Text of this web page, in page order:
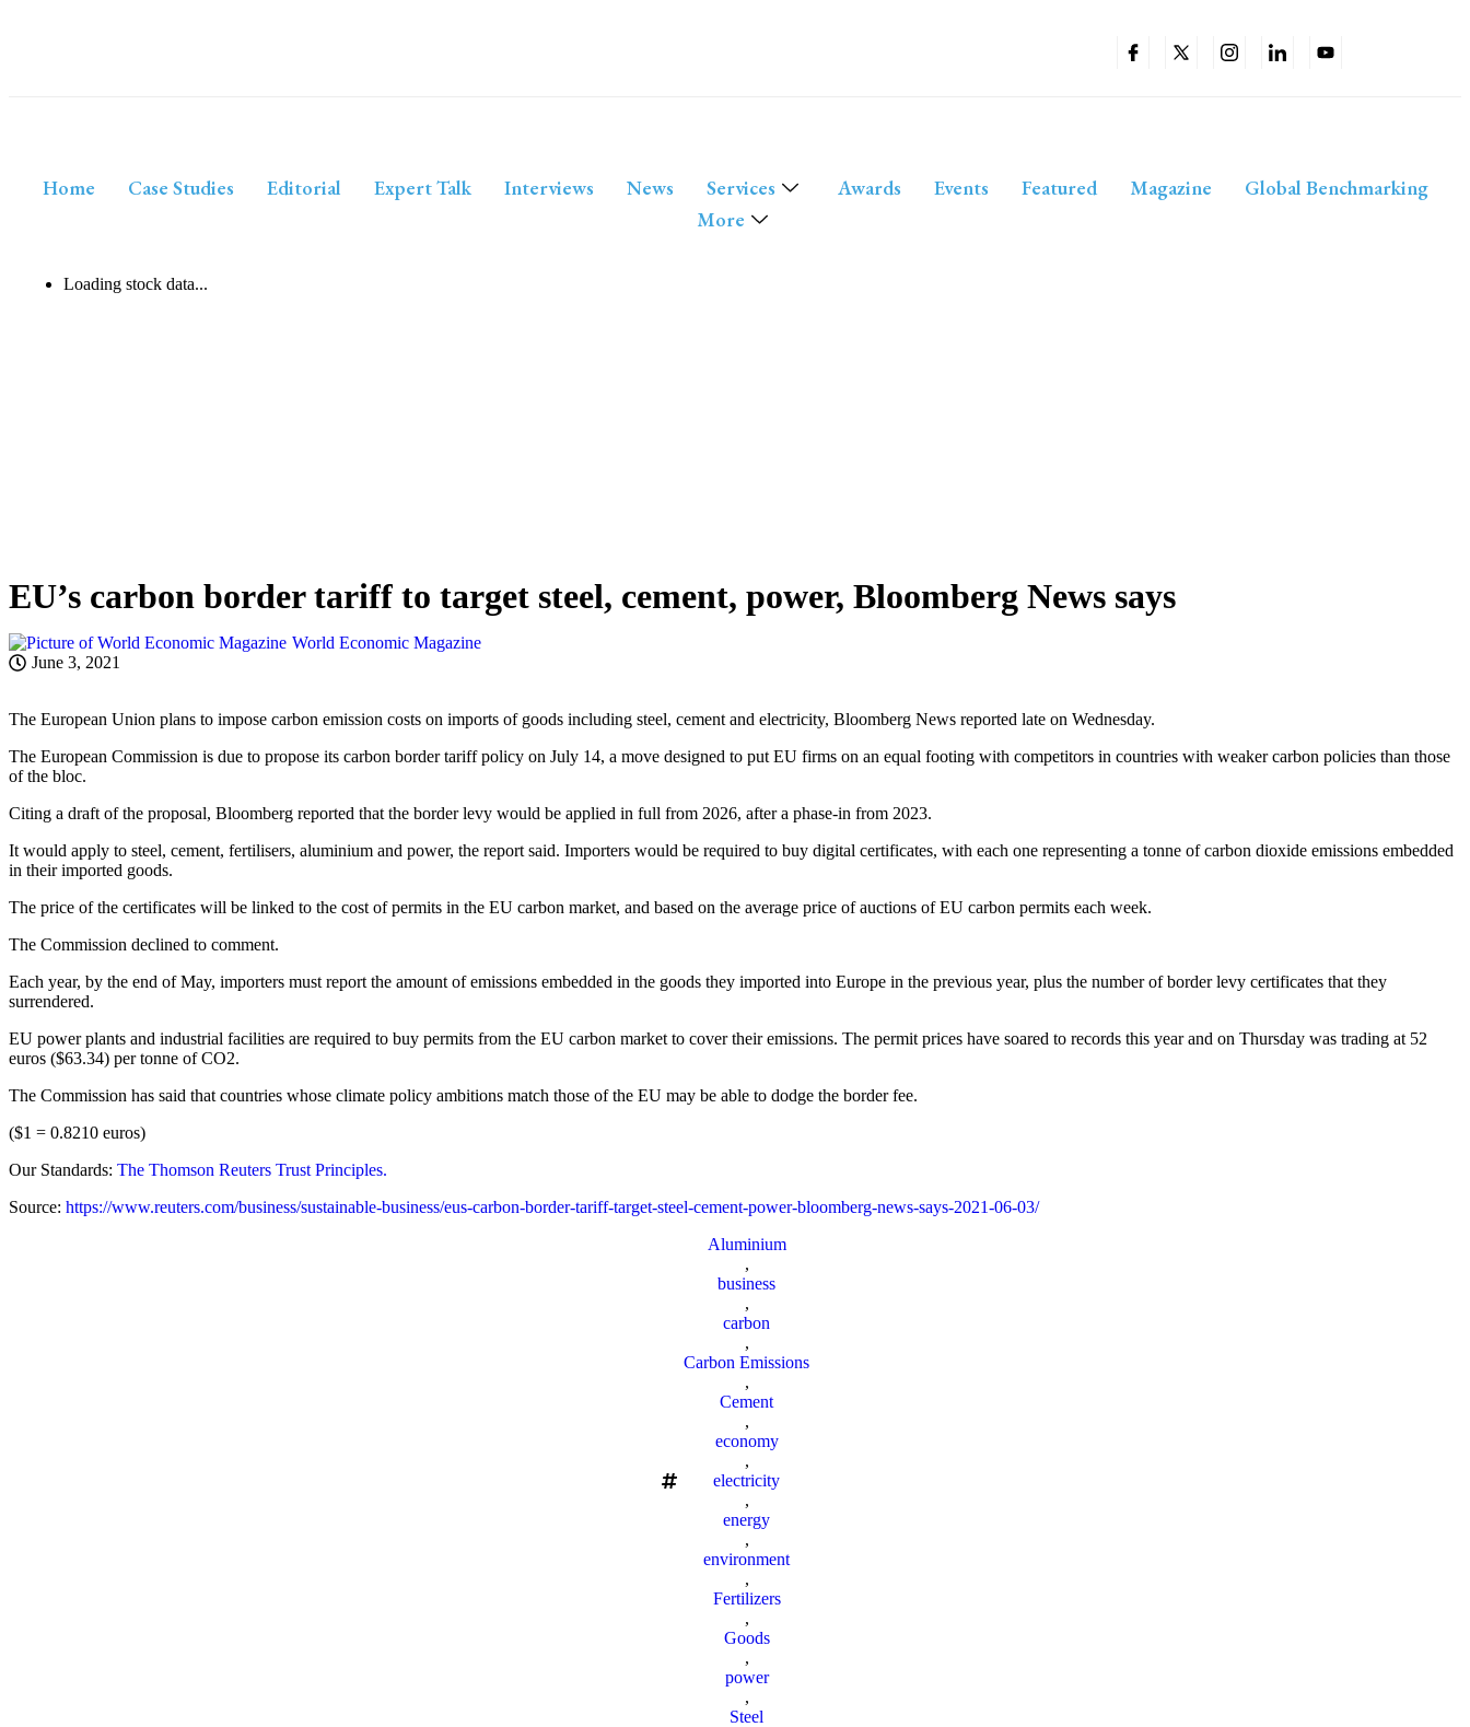
Home Case Studies Editorial Expert Talk Interviews News Services Awards Events Featured Magazine
Global Benchmarking
More
Loading stock data...
EU’s carbon border tariff to target steel, cement, power, Bloomberg News says
World Economic Magazine
June 3, 2021
The European Union plans to impose carbon emission costs on imports of goods including steel, cement and electricity, Bloomberg News reported late on Wednesday.
The European Commission is due to propose its carbon border tariff policy on July 14, a move designed to put EU firms on an equal footing with competitors in countries with weaker carbon policies than those
of the bloc.
Citing a draft of the proposal, Bloomberg reported that the border levy would be applied in full from 2026, after a phase-in from 2023.
It would apply to steel, cement, fertilisers, aluminium and power, the report said. Importers would be required to buy digital certificates, with each one representing a tonne of carbon dioxide emissions embedded
in their imported goods.
The price of the certificates will be linked to the cost of permits in the EU carbon market, and based on the average price of auctions of EU carbon permits each week.
The Commission declined to comment.
Each year, by the end of May, importers must report the amount of emissions embedded in the goods they imported into Europe in the previous year, plus the number of border levy certificates that they
surrendered.
EU power plants and industrial facilities are required to buy permits from the EU carbon market to cover their emissions. The permit prices have soared to records this year and on Thursday was trading at 52
euros ($63.34) per tonne of CO2.
The Commission has said that countries whose climate policy ambitions match those of the EU may be able to dodge the border fee.
($1 = 0.8210 euros)
Our Standards: The Thomson Reuters Trust Principles.
Source: https://www.reuters.com/business/sustainable-business/eus-carbon-border-tariff-target-steel-cement-power-bloomberg-news-says-2021-06-03/
Aluminium
,
business
,
carbon
,
Carbon Emissions
,
Cement
,
economy
,
electricity
,
energy
,
environment
,
Fertilizers
,
Goods
,
power
,
Steel